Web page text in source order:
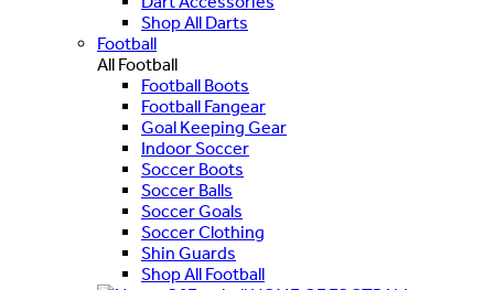
Shop All Darts
Football
All Football
Football Boots
Football Fangear
Goal Keeping Gear
Indoor Soccer
Soccer Boots
Soccer Balls
Soccer Goals
Soccer Clothing
Shin Guards
Shop All Football